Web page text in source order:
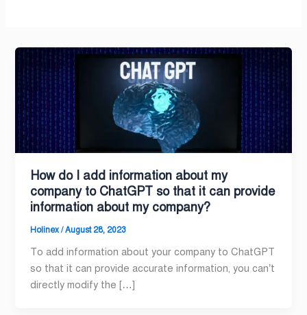
How do I add information about my
company to ChatGPT so that it can provide
information about my company?
Holinex/August 28, 2023
To add information about your company to ChatGPT
so that it can provide accurate information, you can’t
directly modify the […]